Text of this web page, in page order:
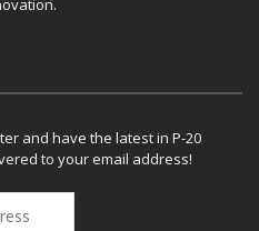
and have the latest in P-20
to your email address!